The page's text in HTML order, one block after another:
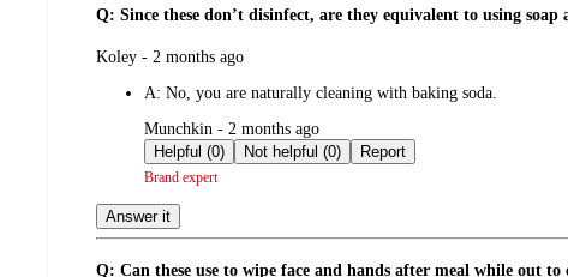
Q: Since these don’t disinfect, are they equivalent to using soap
submitted
Koley - 2 months ago
A: No, you are naturally cleaning with baking soda.
submitted
by
Munchkin - 2 months ago
Helpful (0)
Not helpful (0) Report
Brand expert
Answer it
Q: Can these use to wipe face and hands after meal while out to